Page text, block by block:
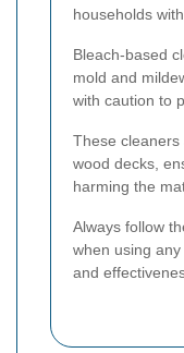
households
Bleach-based
mold and
with caution to
These
wood decks,
harming the
Always follow
when using
and